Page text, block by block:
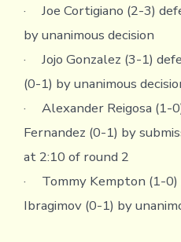
· Joe Cortigiano (2-3)
by unanimous decision
· Jojo Gonzalez (3-1)
(0-1) by unanimous
· Alexander Reigosa (1-
Fernandez (0-1) by
at 2:10 of round 2
· Tommy Kempton (1-0)
Ibragimov (0-1) by